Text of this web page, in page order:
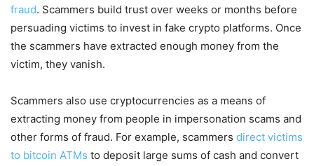
fraud. Scammers build trust over weeks or months before
persuading victims to invest in fake crypto platforms. Once
the scammers have extracted enough money from the
victim, they vanish.
Scammers also use cryptocurrencies as a means of
extracting money from people in impersonation scams and
other forms of fraud. For example, scammers direct victims
to bitcoin ATMs to deposit large sums of cash and convert